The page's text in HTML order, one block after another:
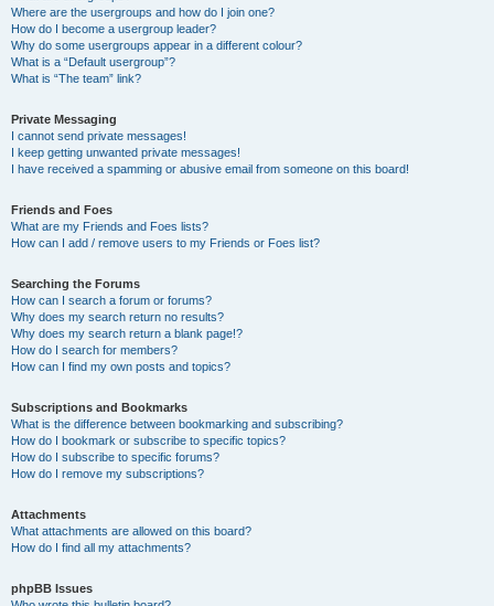
Where are the usergroups and how do I join one?
How do I become a usergroup leader?
Why do some usergroups appear in a different colour?
What is a “Default usergroup”?
What is “The team” link?
Private Messaging
I cannot send private messages!
I keep getting unwanted private messages!
I have received a spamming or abusive email from someone on this board!
Friends and Foes
What are my Friends and Foes lists?
How can I add / remove users to my Friends or Foes list?
Searching the Forums
How can I search a forum or forums?
Why does my search return no results?
Why does my search return a blank page!?
How do I search for members?
How can I find my own posts and topics?
Subscriptions and Bookmarks
What is the difference between bookmarking and subscribing?
How do I bookmark or subscribe to specific topics?
How do I subscribe to specific forums?
How do I remove my subscriptions?
Attachments
What attachments are allowed on this board?
How do I find all my attachments?
phpBB Issues